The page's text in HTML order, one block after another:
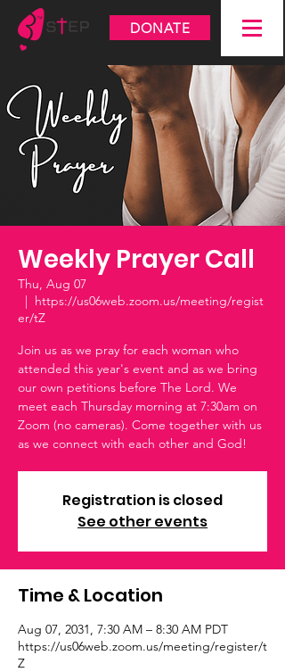
DONATE
Weekly Prayer Call
Thu, Aug 07
  |
https://us06web.zoom.us/meeting/regist
er/tZ
Join us as we pray for each woman who
attended this year's event and as we bring
our own petitions before The Lord. We
meet each Thursday morning at 7:30am on
Zoom (no cameras). Come together with us
as we connect with each other and God!
Registration is closed
See other events
Time & Location
Aug 07, 2031, 7:30 AM – 8:30 AM PDT
https://us06web.zoom.us/meeting/register/t
Z